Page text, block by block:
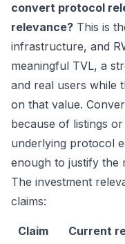
convert protocol
relevance? This is
infrastructure, and
meaningful TVL, a
and real users while
on that value.
because of listings
underlying protocol
enough to justify the
The investment
claims:
Claim Current